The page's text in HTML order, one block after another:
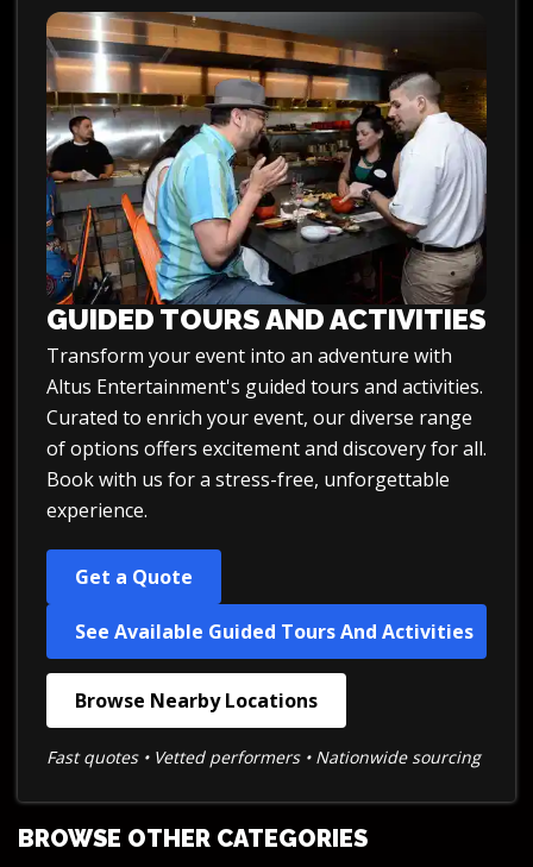
GUIDED TOURS AND ACTIVITIES
Transform your event into an adventure with
Altus Entertainment's guided tours and activities.
Curated to enrich your event, our diverse range
of options offers excitement and discovery for all.
Book with us for a stress-free, unforgettable
experience.
Get a Quote
See Available Guided Tours And Activities
Browse Nearby Locations
Fast quotes • Vetted performers • Nationwide sourcing
BROWSE OTHER CATEGORIES